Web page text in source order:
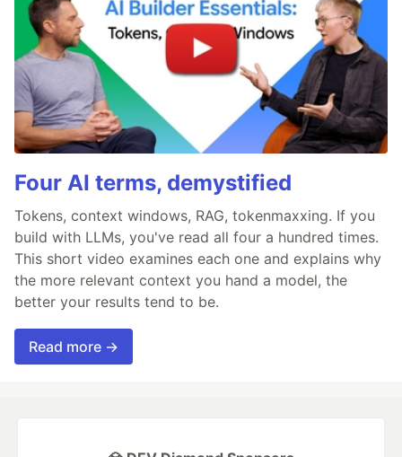
Four AI terms, demystified
Tokens, context windows, RAG, tokenmaxxing. If you
build with LLMs, you've read all four a hundred times.
This short video examines each one and explains why
the more relevant context you hand a model, the
better your results tend to be.
Read more →